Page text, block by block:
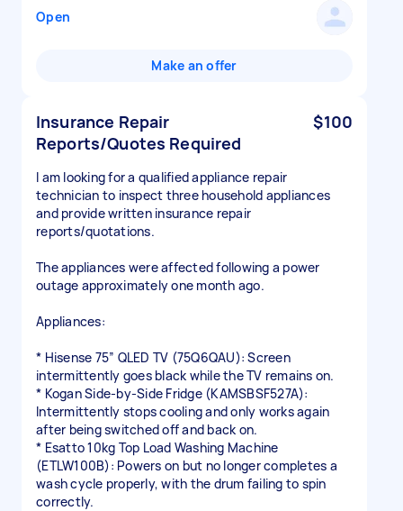
Open
Make an offer
Insurance Repair
Reports/Quotes Required
$100
I am looking for a qualified appliance repair
technician to inspect three household appliances
and provide written insurance repair
reports/quotations.
The appliances were affected following a power
outage approximately one month ago.
Appliances:
* Hisense 75” QLED TV (75Q6QAU): Screen
intermittently goes black while the TV remains on.
* Kogan Side-by-Side Fridge (KAMSBSF527A):
Intermittently stops cooling and only works again
after being switched off and back on.
* Esatto 10kg Top Load Washing Machine
(ETLW100B): Powers on but no longer completes a
wash cycle properly, with the drum failing to spin
correctly.